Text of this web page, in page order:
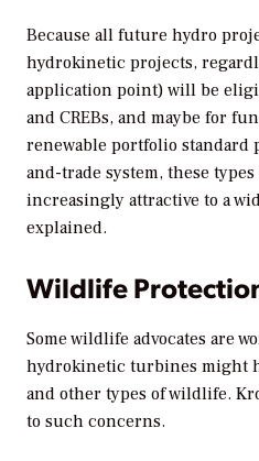
Because all future hydro
hydrokinetic projects,
application point) will be
and CREBs, and maybe for
renewable portfolio standard
and-trade system, these
increasingly attractive to a
explained.
Wildlife
Some wildlife advocates are
hydrokinetic turbines might
and other types of wildlife.
to such concerns.